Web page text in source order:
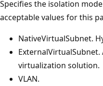
Specifies the isolation
acceptable values for this
NativeVirtualSubnet.
virtualization solution.
VLAN.